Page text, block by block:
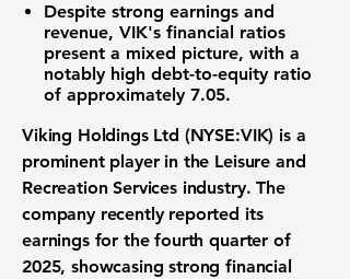
Despite strong earnings and
revenue, VIK's financial ratios
present a mixed picture, with a
notably high debt-to-equity ratio
of approximately 7.05.
Viking Holdings Ltd (NYSE:VIK) is a
prominent player in the Leisure and
Recreation Services industry. The
company recently reported its
earnings for the fourth quarter of
2025, showcasing strong financial